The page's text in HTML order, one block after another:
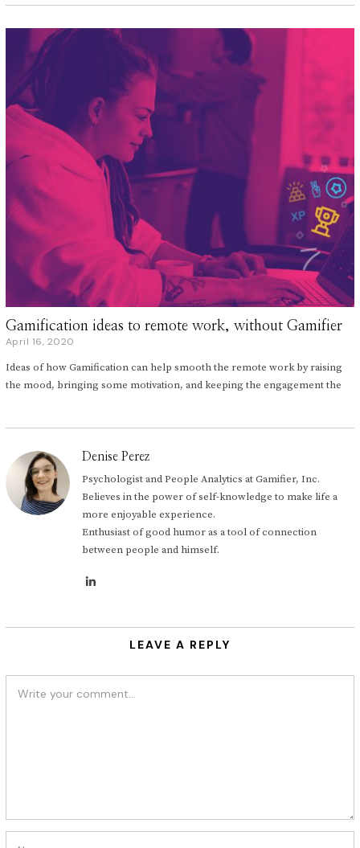
0
2
Gamification ideas to remote work, without Gamifier
April 16, 2020
r
i
l
,
0
0
Ideas of how Gamification can help smooth the remote work by raising
the mood, bringing some motivation, and keeping the engagement the
Denise Perez
Psychologist and People Analytics at Gamifier, Inc.
Believes in the power of self-knowledge to make life a
more enjoyable experience.
Enthusiast of good humor as a tool of connection
between people and himself.
LEAVE A REPLY